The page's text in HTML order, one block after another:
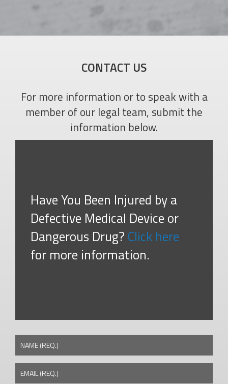
CONTACT US
For more information or to speak with a
member of our legal team, submit the
information below.
Have You Been Injured by a
Defective Medical Device or
Dangerous Drug? Click here
for more information.
NAME (REQ.)
EMAIL (REQ.)